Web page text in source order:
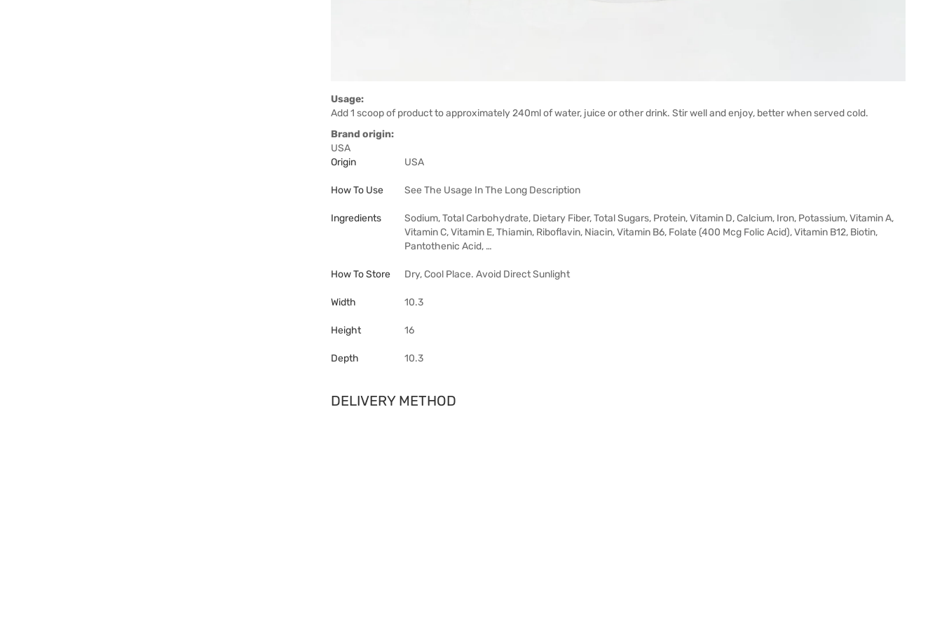
Usage:
Add 1 scoop of product to approximately 240ml of water, juice or other drink. Stir well and enjoy, better when served cold.
Brand origin:
USA
Origin
USA
How To Use See The Usage In The Long Description
Ingredients
Sodium, Total Carbohydrate, Dietary Fiber, Total Sugars, Protein, Vitamin D, Calcium, Iron, Potassium, Vitamin A,
Vitamin C, Vitamin E, Thiamin, Riboflavin, Niacin, Vitamin B6, Folate (400 Mcg Folic Acid), Vitamin B12, Biotin,
Pantothenic Acid, …
How To Store Dry, Cool Place. Avoid Direct Sunlight
Width 10.3
Height 16
Depth 10.3
DELIVERY METHOD